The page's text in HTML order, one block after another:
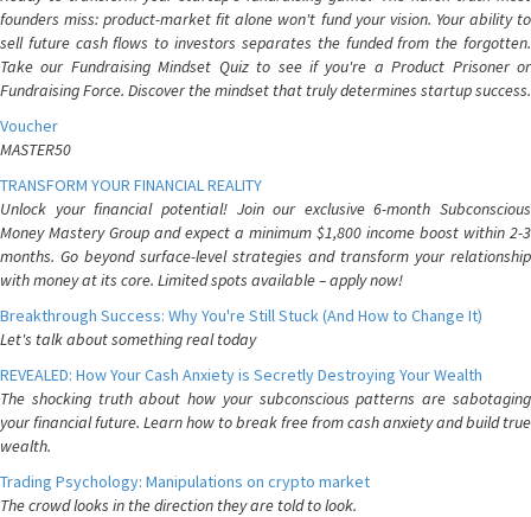
founders miss: product-market fit alone won't fund your vision. Your ability to
sell future cash flows to investors separates the funded from the forgotten.
Take our Fundraising Mindset Quiz to see if you're a Product Prisoner or
Fundraising Force. Discover the mindset that truly determines startup success.
Voucher
MASTER50
TRANSFORM YOUR FINANCIAL REALITY
Unlock your financial potential! Join our exclusive 6-month Subconscious
Money Mastery Group and expect a minimum $1,800 income boost within 2-3
months. Go beyond surface-level strategies and transform your relationship
with money at its core. Limited spots available – apply now!
Breakthrough Success: Why You're Still Stuck (And How to Change It)
Let's talk about something real today
REVEALED: How Your Cash Anxiety is Secretly Destroying Your Wealth
The shocking truth about how your subconscious patterns are sabotaging
your financial future. Learn how to break free from cash anxiety and build true
wealth.
Trading Psychology: Manipulations on crypto market
The crowd looks in the direction they are told to look.